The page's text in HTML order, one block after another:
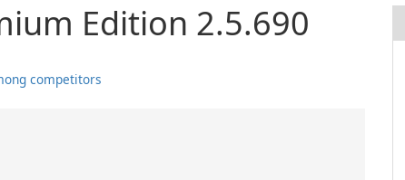
Edition 2.5.690
competitors